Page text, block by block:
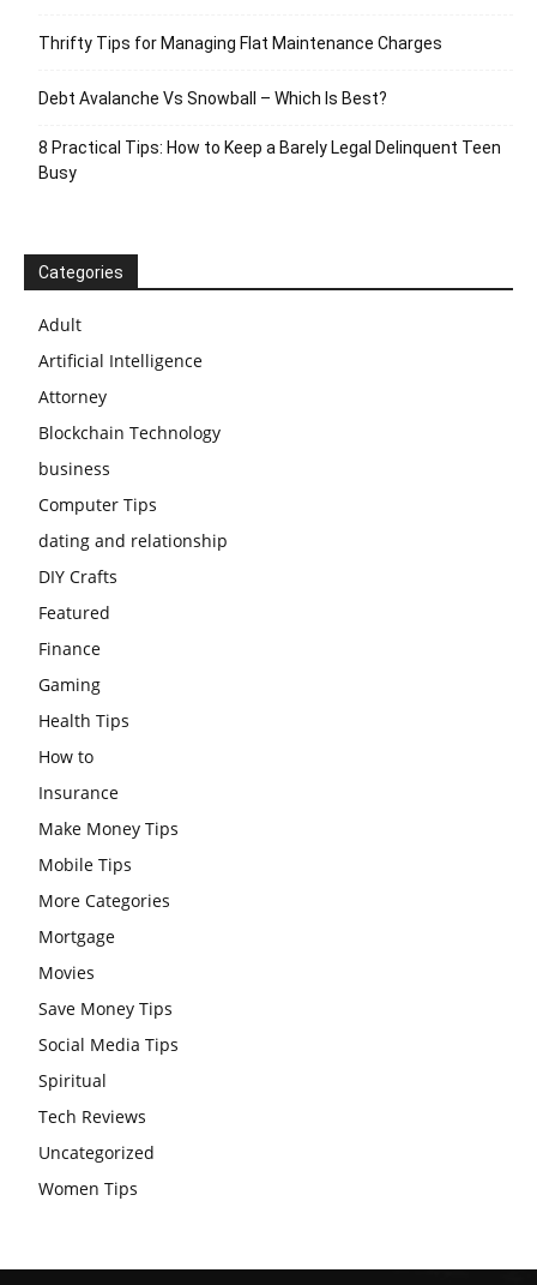
Thrifty Tips for Managing Flat Maintenance Charges
Debt Avalanche Vs Snowball – Which Is Best?
8 Practical Tips: How to Keep a Barely Legal Delinquent Teen
Busy
Categories
Adult
Artificial Intelligence
Attorney
Blockchain Technology
business
Computer Tips
dating and relationship
DIY Crafts
Featured
Finance
Gaming
Health Tips
How to
Insurance
Make Money Tips
Mobile Tips
More Categories
Mortgage
Movies
Save Money Tips
Social Media Tips
Spiritual
Tech Reviews
Uncategorized
Women Tips